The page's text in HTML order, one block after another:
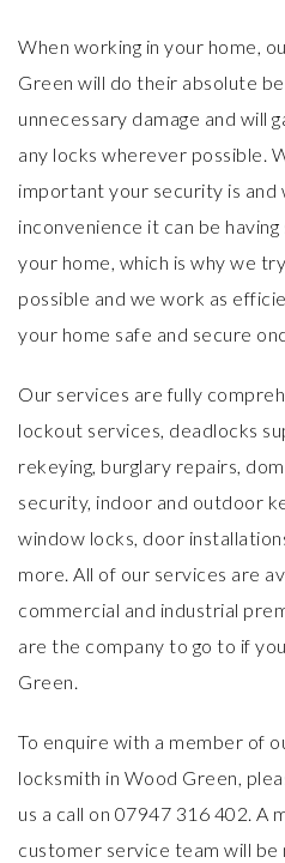
When working in your home,
Green will do their absolute
unnecessary damage and will
any locks wherever possible.
important your security is and
inconvenience it can be
your home, which is why we
possible and we work as
your home safe and secure
Our services are fully
lockout services, deadlocks
rekeying, burglary repairs,
security, indoor and outdoor
window locks, door
more. All of our services are
commercial and industrial
are the company to go to if
Green.
To enquire with a member of
locksmith in Wood Green,
us a call on 07947 316 402. A
customer service team will be